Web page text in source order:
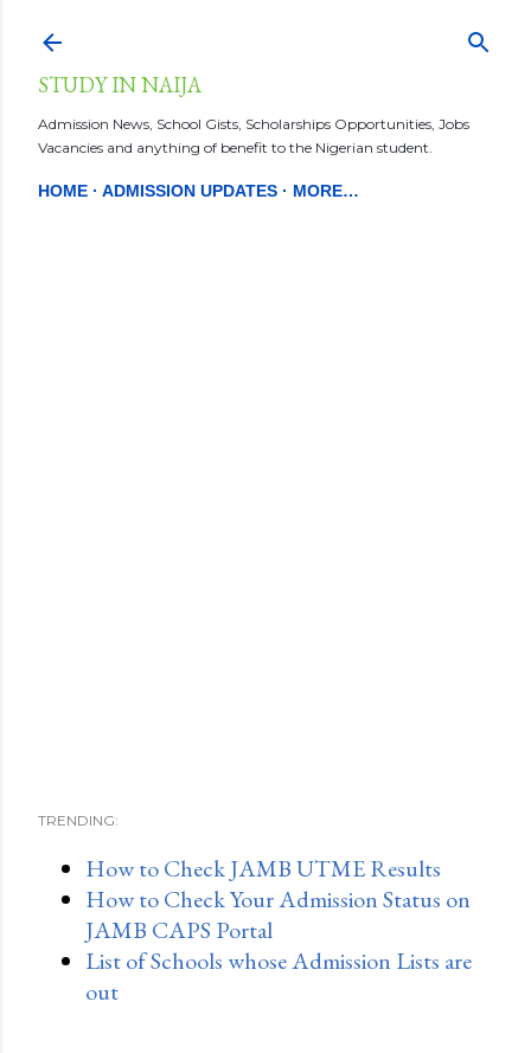
STUDY IN NAIJA
Admission News, School Gists, Scholarships Opportunities, Jobs
Vacancies and anything of benefit to the Nigerian student.
HOME ADMISSION UPDATES MORE…
TRENDING:
How to Check JAMB UTME Results
How to Check Your Admission Status on
JAMB CAPS Portal
List of Schools whose Admission Lists are
out